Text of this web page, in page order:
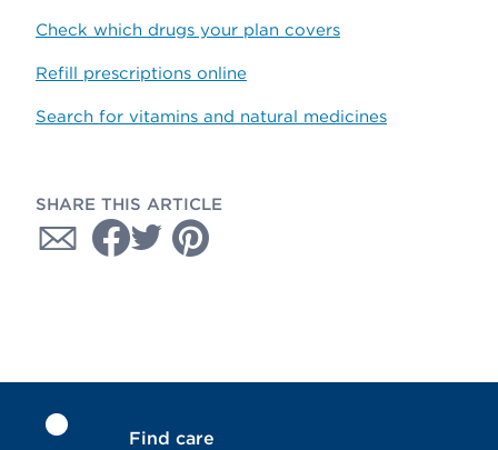
Check which drugs your plan covers
Refill prescriptions online
Search for vitamins and natural medicines
SHARE THIS ARTICLE
Find care